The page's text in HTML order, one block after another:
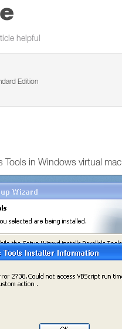
helpful
Edition
Tools in Windows virtual